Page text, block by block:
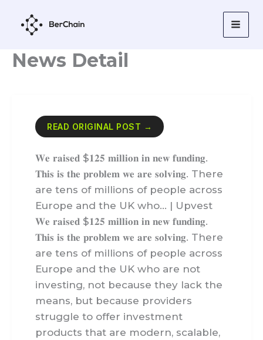
content
News Detail
READ ORIGINAL POST →
𝐖𝐞 𝐫𝐚𝐢𝐬𝐞𝐝 $𝟏𝟐𝟓 𝐦𝐢𝐥𝐥𝐢𝐨𝐧 𝐢𝐧 𝐧𝐞𝐰 𝐟𝐮𝐧𝐝𝐢𝐧𝐠.
𝐓𝐡𝐢𝐬 𝐢𝐬 𝐭𝐡𝐞 𝐩𝐫𝐨𝐛𝐥𝐞𝐦 𝐰𝐞 𝐚𝐫𝐞 𝐬𝐨𝐥𝐯𝐢𝐧𝐠. There
are tens of millions of people across
Europe and the UK who… | Upvest
𝐖𝐞 𝐫𝐚𝐢𝐬𝐞𝐝 $𝟏𝟐𝟓 𝐦𝐢𝐥𝐥𝐢𝐨𝐧 𝐢𝐧 𝐧𝐞𝐰 𝐟𝐮𝐧𝐝𝐢𝐧𝐠.
𝐓𝐡𝐢𝐬 𝐢𝐬 𝐭𝐡𝐞 𝐩𝐫𝐨𝐛𝐥𝐞𝐦 𝐰𝐞 𝐚𝐫𝐞 𝐬𝐨𝐥𝐯𝐢𝐧𝐠. There
are tens of millions of people across
Europe and the UK who are not
investing, not because they lack the
means, but because providers
struggle to offer investment
products that are modern, scalable,